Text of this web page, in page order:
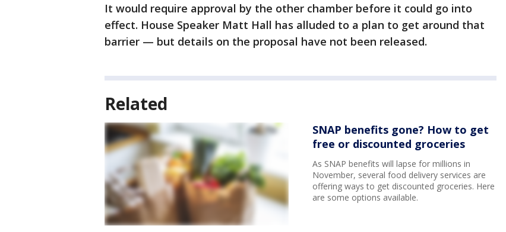
It would require approval by the other chamber before it could go into
effect. House Speaker Matt Hall has alluded to a plan to get around that
barrier — but details on the proposal have not been released.
Related
SNAP benefits gone? How to get
free or discounted groceries
As SNAP benefits will lapse for millions in
November, several food delivery services are
offering ways to get discounted groceries. Here
are some options available.